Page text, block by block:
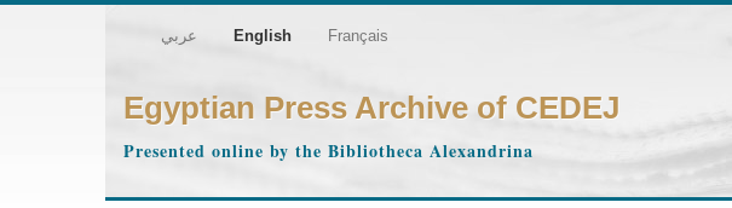
عربي English Français
Egyptian Press Archive of CEDEJ
Presented online by the Bibliotheca Alexandrina